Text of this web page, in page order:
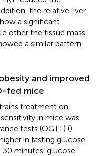
the relative liver
a significant
other the tissue mass
a similar pattern
and improved
fed mice
treatment on
in mice was
tests (OGTT) ().
in fasting glucose
30 minutes’ glucose